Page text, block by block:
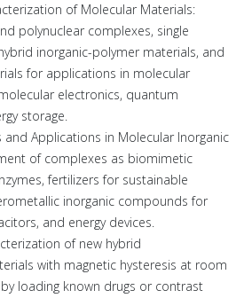
of Molecular Materials:
polynuclear complexes, single
inorganic-polymer materials, and
for applications in molecular
electronics, quantum
storage.
and Applications in Molecular Inorganic
of complexes as biomimetic
fertilizers for sustainable
inorganic compounds for
and energy devices.
of new hybrid
with magnetic hysteresis at room
loading known drugs or contrast